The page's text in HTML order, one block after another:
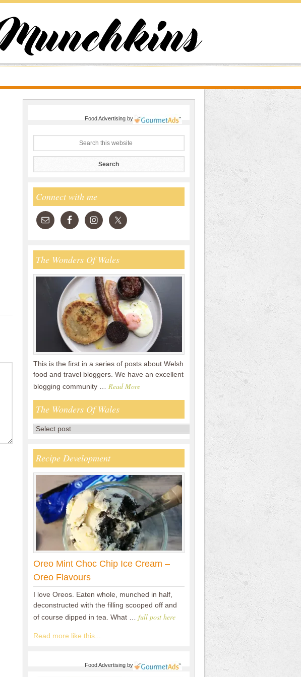
Food Advertisingby
Connect with me
The Wonders Of Wales
This is the first in a series of posts about Welsh
food and travel bloggers. We have an excellent
blogging community … Read More
The Wonders Of Wales
Recipe Development
Oreo Mint Choc Chip Ice Cream –
Oreo Flavours
I love Oreos. Eaten whole, munched in half,
deconstructed with the filling scooped off and
of course dipped in tea. What … full post here
Read more like this...
Food Advertisingby